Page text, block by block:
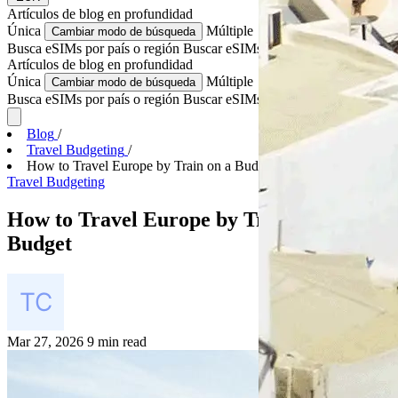
Artículos de blog en profundidad
Única
Cambiar modo de búsqueda
Múltiple
Busca eSIMs por país o región Buscar eSIMs para varios países
Artículos de blog en profundidad
Única
Cambiar modo de búsqueda
Múltiple
Busca eSIMs por país o región Buscar eSIMs para varios países
Blog /
Travel Budgeting /
How to Travel Europe by Train on a Budget
Travel Budgeting
How to Travel Europe by Train on a
Budget
Mar 27, 2026 9 min read